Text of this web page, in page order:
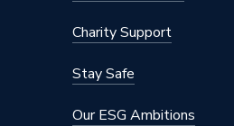
Charity Support
Stay Safe
Our ESG Ambitions